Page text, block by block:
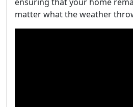
matter what the weather